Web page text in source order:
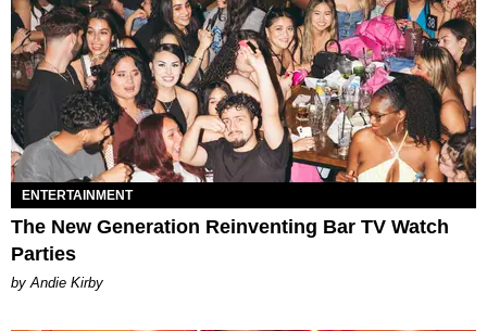
ENTERTAINMENT
The New Generation Reinventing Bar TV Watch
Parties
by Andie Kirby